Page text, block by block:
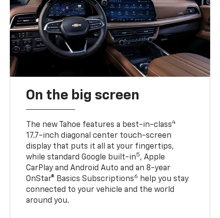
On the big screen
The new Tahoe features a best-in-class4
17.7-inch diagonal center touch-screen
display that puts it all at your fingertips,
while standard Google built-in5, Apple
CarPlay and Android Auto and an 8-year
OnStar® Basics Subscriptions6
help you stay
connected to your vehicle and the world
around you.